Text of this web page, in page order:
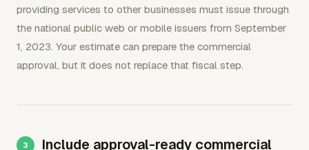
providing services to other businesses must issue through
the national public web or mobile issuers from September
1, 2023. Your estimate can prepare the commercial
approval, but it does not replace that fiscal step.
Include approval-ready commercial